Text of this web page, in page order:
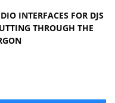
INTERFACES FOR DJS
THROUGH THE